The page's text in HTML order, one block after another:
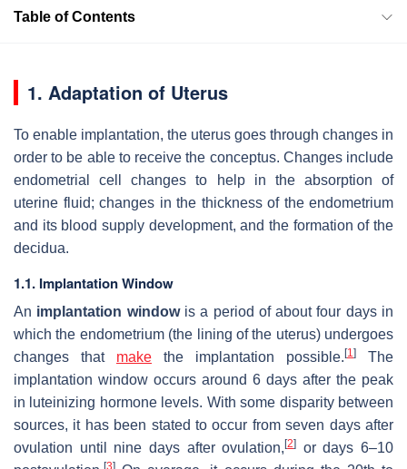
Table of Contents
1. Adaptation of Uterus
To enable implantation, the uterus goes through changes in
order to be able to receive the conceptus. Changes include
endometrial cell changes to help in the absorption of
uterine fluid; changes in the thickness of the endometrium
and its blood supply development, and the formation of the
decidua.
1.1. Implantation Window
An implantation windowis a period of about four days in
which the endometrium (the lining of the uterus) undergoes
changes that make the implantation possible. [1]
The
implantation window occurs around 6 days after the peak
in luteinizing hormone levels. With some disparity between
sources, it has been stated to occur from seven days after
ovulation until nine days after ovulation,[2]
or days 6–10
[3]